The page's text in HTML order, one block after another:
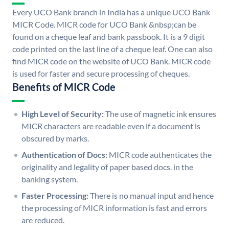
Every UCO Bank branch in India has a unique UCO Bank
MICR Code. MICR code for UCO Bank &nbsp;can be
found on a cheque leaf and bank passbook. It is a 9 digit
code printed on the last line of a cheque leaf. One can also
find MICR code on the website of UCO Bank. MICR code
is used for faster and secure processing of cheques.
Benefits of MICR Code
High Level of Security:The use of magnetic ink ensures
MICR characters are readable even if a document is
obscured by marks.
Authentication of Docs: MICR code authenticates the
originality and legality of paper based docs. in the
banking system.
Faster Processing:There is no manual input and hence
the processing of MICR information is fast and errors
are reduced.